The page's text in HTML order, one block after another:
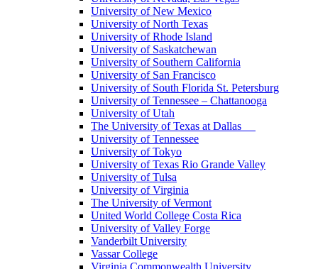
University of New Mexico
University of North Texas
University of Rhode Island
University of Saskatchewan
University of Southern California
University of San Francisco
University of South Florida St. Petersburg
University of Tennessee – Chattanooga
University of Utah
The University of Texas at Dallas
University of Tennessee
University of Tokyo
University of Texas Rio Grande Valley
University of Tulsa
University of Virginia
The University of Vermont
United World College Costa Rica
University of Valley Forge
Vanderbilt University
Vassar College
Virginia Commonwealth University